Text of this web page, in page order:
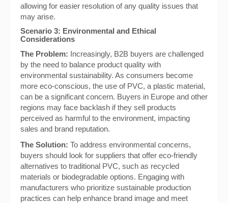
allowing for easier resolution of any quality issues that
may arise.
Scenario 3: Environmental and Ethical
Considerations
The Problem: Increasingly, B2B buyers are challenged
by the need to balance product quality with
environmental sustainability. As consumers become
more eco-conscious, the use of PVC, a plastic material,
can be a significant concern. Buyers in Europe and other
regions may face backlash if they sell products
perceived as harmful to the environment, impacting
sales and brand reputation.
The Solution: To address environmental concerns,
buyers should look for suppliers that offer eco-friendly
alternatives to traditional PVC, such as recycled
materials or biodegradable options. Engaging with
manufacturers who prioritize sustainable production
practices can help enhance brand image and meet